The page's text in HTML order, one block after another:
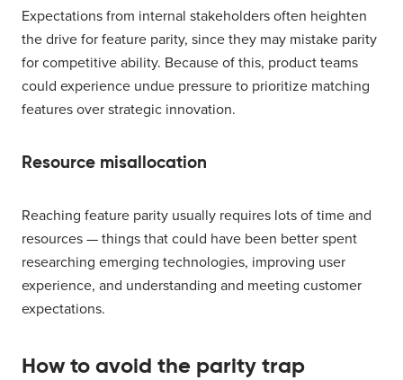
Expectations from internal stakeholders often heighten
the drive for feature parity, since they may mistake parity
for competitive ability. Because of this, product teams
could experience undue pressure to prioritize matching
features over strategic innovation.
Resource misallocation
Reaching feature parity usually requires lots of time and
resources — things that could have been better spent
researching emerging technologies, improving user
experience, and understanding and meeting customer
expectations.
How to avoid the parity trap